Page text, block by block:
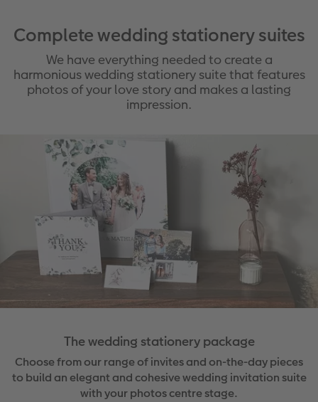
Complete wedding stationery suites
We have everything needed to create a
harmonious wedding stationery suite that features
photos of your love story and makes a lasting
impression.
The wedding stationery package
Choose from our range of invites and on-the-day pieces
to build an elegant and cohesive wedding invitation suite
with your photos centre stage.